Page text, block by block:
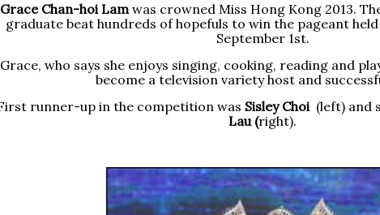
Grace Chan-hoi Lamwas crowned Miss Hong Kong 2013.
graduate beat hundreds of hopefuls to win the pageant held
September 1st.
Grace, who says she enjoys singing, cooking, reading and
become a television variety host and
runner-up in the competition was Sisley Choi (left) and
Lau (right).